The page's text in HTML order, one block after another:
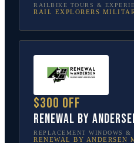
RAILBIKE TOURS &
RAIL EXPLORERS
$300 off
Renewal by
REPLACEMENT WINDOWS &
RENEWAL BY ANDERSEN